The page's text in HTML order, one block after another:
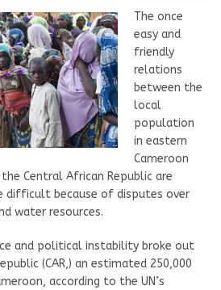
The once
easy and
friendly
relations
between the
local
population
in eastern
Cameroon
Central African Republic are
difficult because of disputes over
water resources.
and political instability broke out
(CAR,) an estimated 250,000
according to the UN’s